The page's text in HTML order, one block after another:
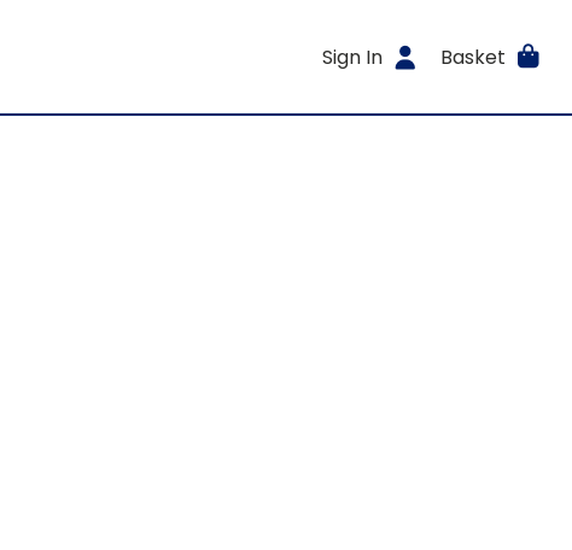
Sign In Basket